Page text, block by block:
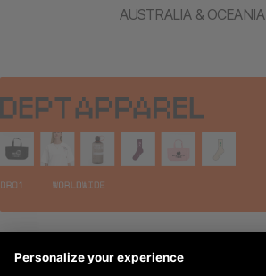
AUSTRALIA & OCEANIA
Legal Notices